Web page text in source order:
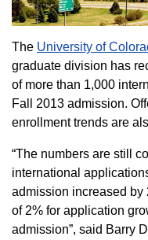
The University of
graduate division has
of more than 1,000
Fall 2013 admission.
enrollment trends are
“The numbers are still
international
admission increased by
of 2% for application
admission”, said Barry